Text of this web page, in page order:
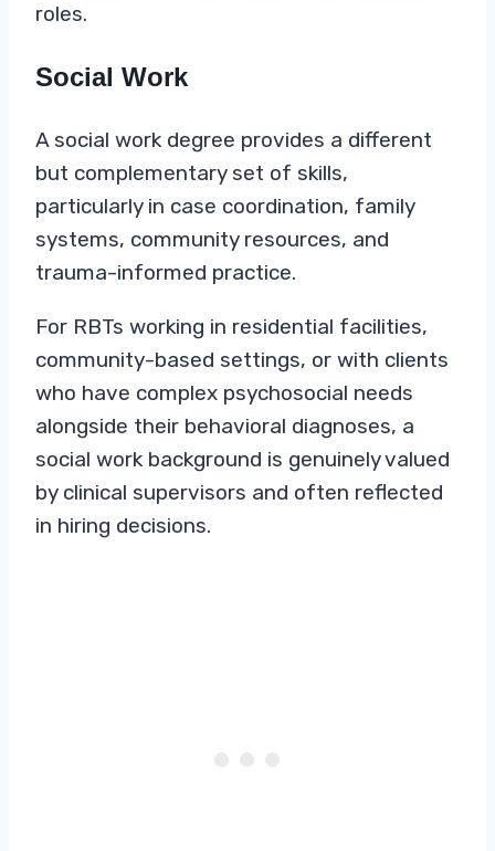
roles.
Social Work
A social work degree provides a different
but complementary set of skills,
particularly in case coordination, family
systems, community resources, and
trauma-informed practice.
For RBTs working in residential facilities,
community-based settings, or with clients
who have complex psychosocial needs
alongside their behavioral diagnoses, a
social work background is genuinely valued
by clinical supervisors and often reflected
in hiring decisions.